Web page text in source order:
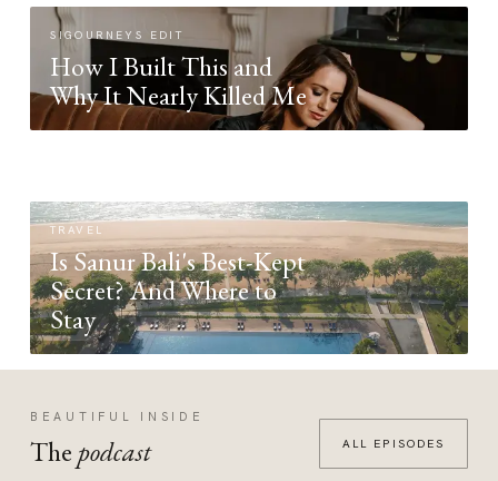
SIGOURNEYS EDIT
How I Built This and
Why It Nearly Killed Me
TRAVEL
Is Sanur Bali's Best-Kept
Secret? And Where to
Stay
BEAUTIFUL INSIDE
The podcast ALL EPISODES